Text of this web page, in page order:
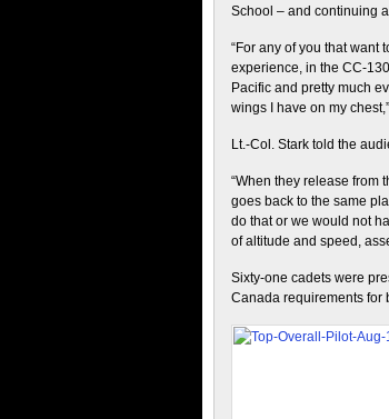
School – and continuing
“For any of you that want
experience, in the CC-
Pacific and pretty much
wings I have on my
Lt.-Col. Stark told the
“When they release from
goes back to the same
do that or we would not
of altitude and speed,
Sixty-one cadets were
Canada requirements for